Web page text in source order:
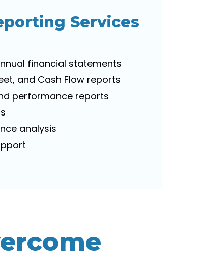
Services
financial statements
and Cash Flow reports
performance reports
analysis